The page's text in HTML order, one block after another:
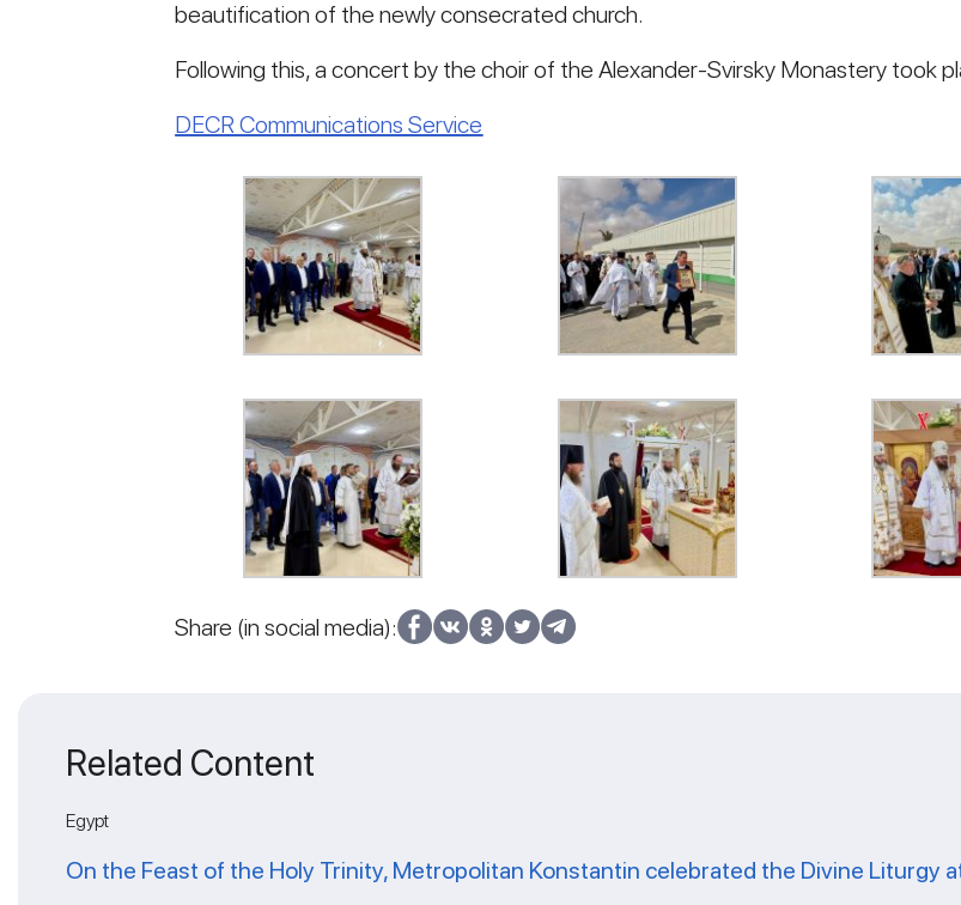
beautification of the newly consecrated church.
Following this, a concert by the choir of the Alexander-Svirsky Monastery took
DECR Communications Service
Share (in social media):
Related Content
Egypt
On the Feast of the Holy Trinity, Metropolitan Konstantin celebrated the Divine Liturgy